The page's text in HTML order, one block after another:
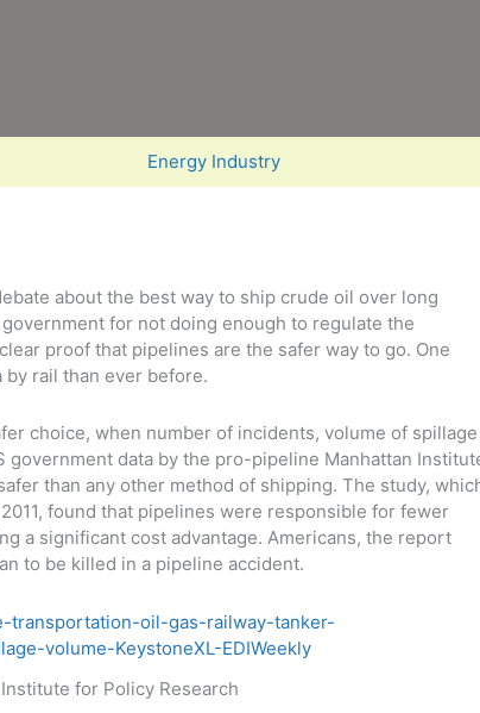
Energy Industry
about the best way to ship crude oil over long
for not doing enough to regulate the
proof that pipelines are the safer way to go. One
rail than ever before.
choice, when number of incidents, volume of spillage
data by the pro-pipeline Manhattan
than any other method of shipping. The study,
found that pipelines were responsible for fewer
a significant cost advantage. Americans, the report
to be killed in a pipeline accident.
for Policy Research